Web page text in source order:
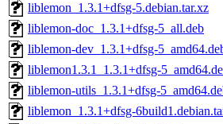
liblemon_1.3.1+dfsg-5.debian.tar.xz
liblemon-doc_1.3.1+dfsg-5_all.deb
liblemon-dev_1.3.1+dfsg-
liblemon1.3.1_1.3.1+dfsg-
liblemon-utils_1.3.1+dfsg-
liblemon_1.3.1+dfsg-